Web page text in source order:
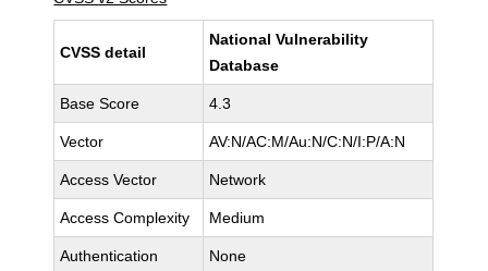
CVSS detail
National Vulnerability
Database
Base Score 4.3
Vector AV:N/AC:M/Au:N/C:N/I:P/A:N
Access Vector Network
Access Complexity Medium
Authentication None